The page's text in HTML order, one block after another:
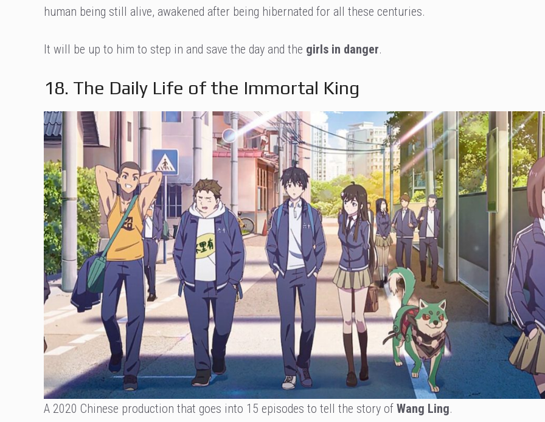
human being still alive, awakened after being hibernated for all these centuries.
It will be up to him to step in and save the day and the girls in danger.
18. The Daily Life of the Immortal King
A 2020 Chinese production that goes into 15 episodes to tell the story of Wang Ling.